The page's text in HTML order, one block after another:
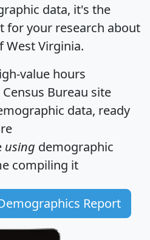
data, it's the
for your research about
West Virginia.
value hours
Bureau site
data, ready
using demographic
compiling it
Report